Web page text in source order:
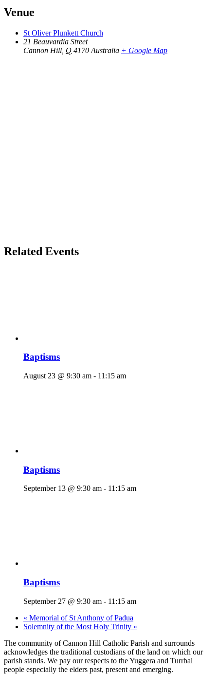
Venue
St Oliver Plunkett Church
21 Beauvardia Street
Cannon Hill Q 4170 Australia + Google Map
Related Events
Baptisms
August 23 @ 9:30 am - 11:15 am
Baptisms
September 13 @ 9:30 am - 11:15 am
Baptisms
September 27 @ 9:30 am - 11:15 am
« Memorial of St Anthony of Padua
Solemnity of the Most Holy Trinity »
The community of Cannon Hill Catholic Parish and surrounds
acknowledges the traditional custodians of the land on which our
parish stands. We pay our respects to the Yuggera and Turrbal
people especially the elders past, present and emerging.